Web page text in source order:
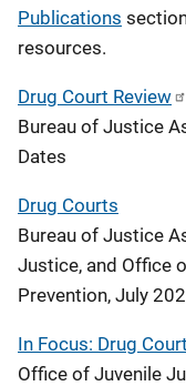
Publications
resources.
Drug Court Review
Bureau of Justice
Dates
Drug Courts
Bureau of Justice
Justice, and Office
Prevention, July
In Focus: Drug
Office of Juvenile